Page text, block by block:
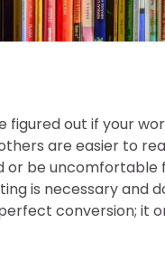
figured out if your
are easier to
be uncomfortable
is necessary and
conversion; it